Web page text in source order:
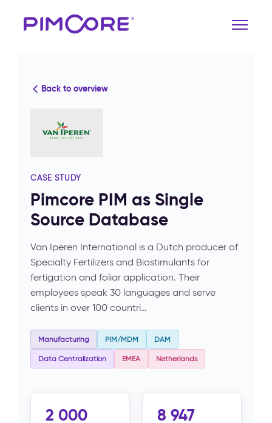
Back to overview
CASE STUDY
Pimcore PIM as Single
Source Database
Van Iperen International is a Dutch producer of
Specialty Fertilizers and Biostimulants for
fertigation and foliar application. Their
employees speak 30 languages and serve
clients in over 100 countri…
Manufacturing PIM/MDM DAM
Data Centralization EMEA Netherlands
2 000 8 947